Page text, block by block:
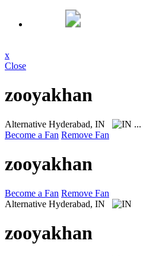
x
Close
zooyakhan
Alternative Hyderabad, IN ...
Become a Fan Remove Fan
zooyakhan
Become a Fan Remove Fan
Alternative Hyderabad, IN
zooyakhan